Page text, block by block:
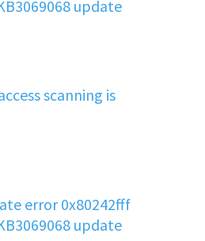
update
scanning is
error 0x80242fff
update